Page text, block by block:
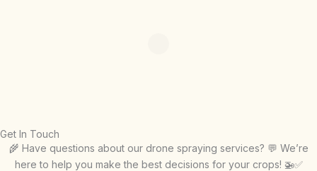
Get In Touch
🌾 Have questions about our drone spraying services? 💬 We’re
here to help you make the best decisions for your crops! 🚁✅